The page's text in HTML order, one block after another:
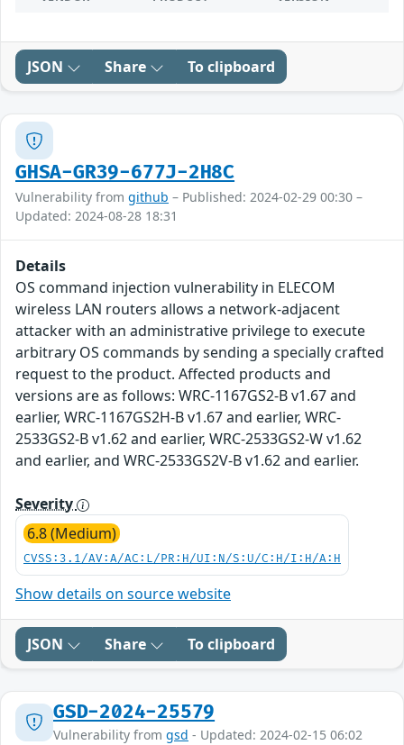
JSON Share To clipboard
GHSA-GR39-677J-2H8C
Vulnerability from github – Published: 2024-02-29 00:30 –
Updated: 2024-08-28 18:31
Details
OS command injection vulnerability in ELECOM
wireless LAN routers allows a network-adjacent
attacker with an administrative privilege to execute
arbitrary OS commands by sending a specially crafted
request to the product. Affected products and
versions are as follows: WRC-1167GS2-B v1.67 and
earlier, WRC-1167GS2H-B v1.67 and earlier, WRC-
2533GS2-B v1.62 and earlier, WRC-2533GS2-W v1.62
and earlier, and WRC-2533GS2V-B v1.62 and earlier.
Severity
6.8 (Medium)
CVSS:3.1/AV:A/AC:L/PR:H/UI:N/S:U/C:H/I:H/A:H
Show details on source website
JSON Share To clipboard
GSD-2024-25579
Vulnerability from gsd - Updated: 2024-02-15 06:02